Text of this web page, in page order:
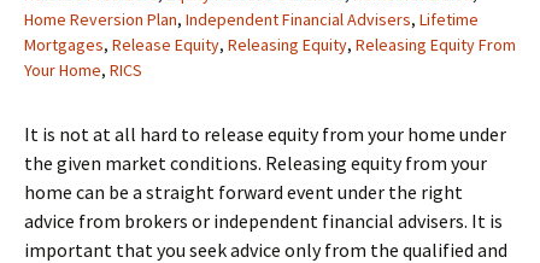
Home Reversion Plan, Independent Financial Advisers, Lifetime
Mortgages, Release Equity, Releasing Equity, Releasing Equity From
Your Home, RICS
It is not at all hard to release equity from your home under
the given market conditions. Releasing equity from your
home can be a straight forward event under the right
advice from brokers or independent financial advisers. It is
important that you seek advice only from the qualified and